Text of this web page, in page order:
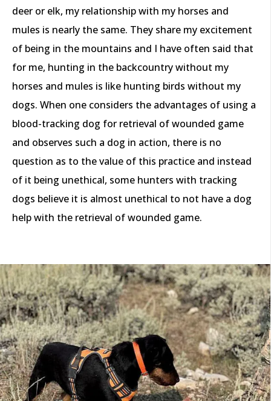
deer or elk, my relationship with my horses and
mules is nearly the same. They share my excitement
of being in the mountains and I have often said that
for me, hunting in the backcountry without my
horses and mules is like hunting birds without my
dogs. When one considers the advantages of using a
blood-tracking dog for retrieval of wounded game
and observes such a dog in action, there is no
question as to the value of this practice and instead
of it being unethical, some hunters with tracking
dogs believe it is almost unethical to not have a dog
help with the retrieval of wounded game.